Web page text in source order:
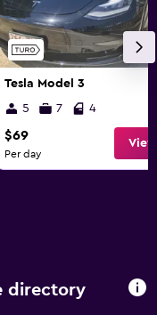
Tesla Model 3
5
7 4
$69
Per day
directory